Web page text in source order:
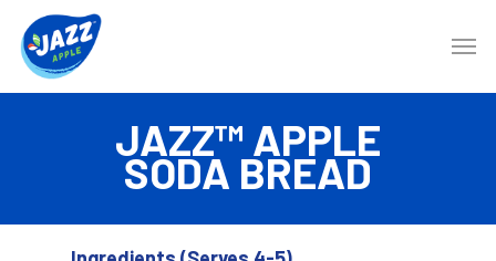
JAZZ™ APPLE
SODA BREAD